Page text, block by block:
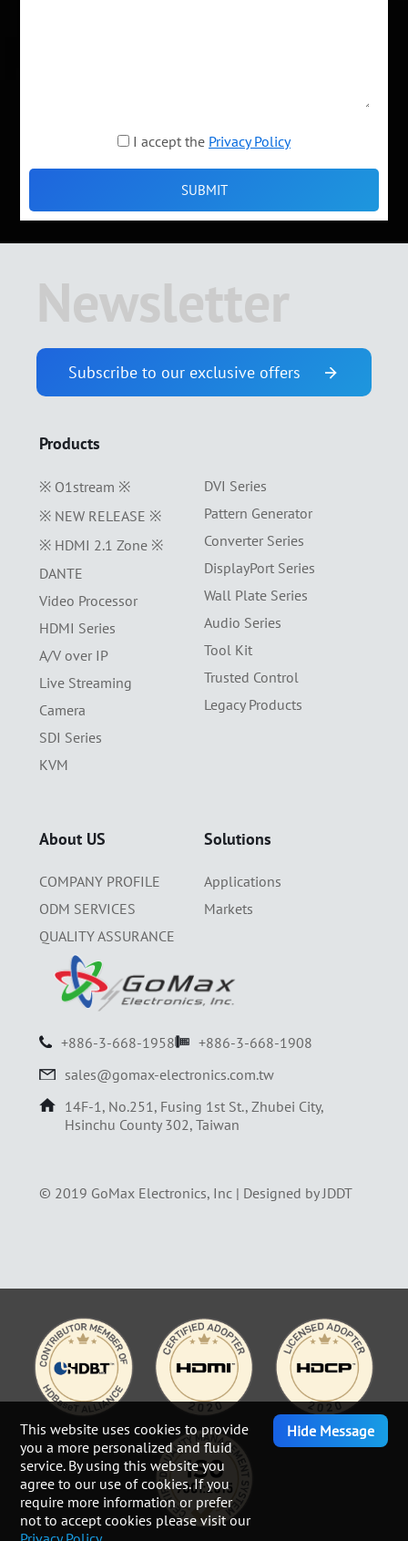
I accept the Privacy Policy
Newsletter
Subscribe to our exclusive offers
Products
※ O1stream ※
※ NEW RELEASE ※
※ HDMI 2.1 Zone ※
DANTE
Video Processor
HDMI Series
A/V over IP
Live Streaming
Camera
SDI Series
KVM
DVI Series
Pattern Generator
Converter Series
DisplayPort Series
Wall Plate Series
Audio Series
Tool Kit
Trusted Control
Legacy Products
About US
COMPANY PROFILE
ODM SERVICES
QUALITY ASSURANCE
Solutions
Applications
Markets
+886-3-668-1958
+886-3-668-1908
sales@gomax-electronics.com.tw
14F-1, No.251, Fusing 1st St., Zhubei City,
Hsinchu County 302, Taiwan
© 2019 GoMax Electronics, Inc | Designed by JDDT
This website uses cookies to provide
you a more personalized and fluid
service. By using this website you
agree to our use of cookies. If you
require more information or prefer
not to accept cookies please visit our
Hide Message